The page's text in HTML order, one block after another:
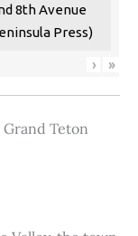
8th Avenue
Press)
› »
Teton